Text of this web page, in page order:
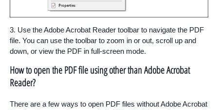
3. Use the Adobe Acrobat Reader toolbar to navigate the PDF
file. You can use the toolbar to zoom in or out, scroll up and
down, or view the PDF in full-screen mode.
How to open the PDF file using other than Adobe Acrobat
Reader?
There are a few ways to open PDF files without Adobe Acrobat